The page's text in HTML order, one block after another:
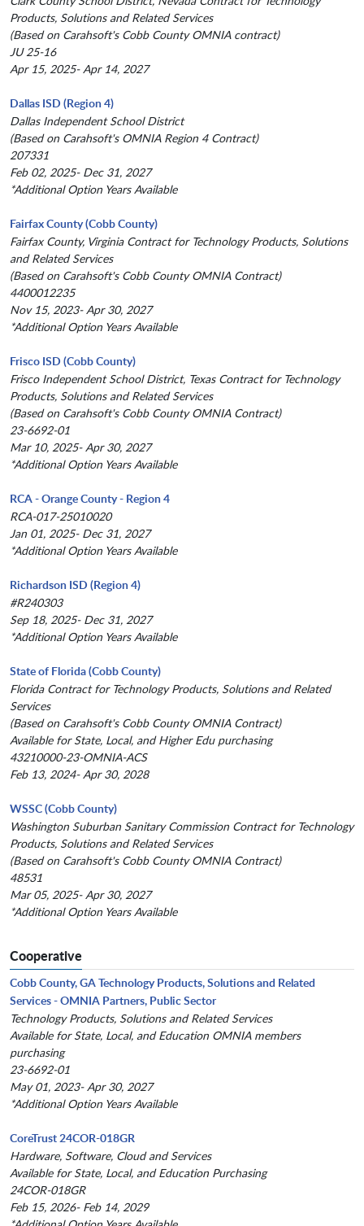
Products, Solutions and Related Services
(Based on Carahsoft's Cobb County OMNIA contract)
JU 25-16
Apr 15, 2025- Apr 14, 2027
Dallas ISD (Region 4)
Dallas Independent School District
(Based on Carahsoft's OMNIA Region 4 Contract)
207331
Feb 02, 2025- Dec 31, 2027
*Additional Option Years Available
Fairfax County (Cobb County)
Fairfax County, Virginia Contract for Technology Products, Solutions
and Related Services
(Based on Carahsoft's Cobb County OMNIA Contract)
4400012235
Nov 15, 2023- Apr 30, 2027
*Additional Option Years Available
Frisco ISD (Cobb County)
Frisco Independent School District, Texas Contract for Technology
Products, Solutions and Related Services
(Based on Carahsoft's Cobb County OMNIA Contract)
23-6692-01
Mar 10, 2025- Apr 30, 2027
*Additional Option Years Available
RCA - Orange County - Region 4
RCA-017-25010020
Jan 01, 2025- Dec 31, 2027
*Additional Option Years Available
Richardson ISD (Region 4)
#R240303
Sep 18, 2025- Dec 31, 2027
*Additional Option Years Available
State of Florida (Cobb County)
Florida Contract for Technology Products, Solutions and Related
Services
(Based on Carahsoft's Cobb County OMNIA Contract)
Available for State, Local, and Higher Edu purchasing
43210000-23-OMNIA-ACS
Feb 13, 2024- Apr 30, 2028
WSSC (Cobb County)
Washington Suburban Sanitary Commission Contract for Technology
Products, Solutions and Related Services
(Based on Carahsoft's Cobb County OMNIA Contract)
48531
Mar 05, 2025- Apr 30, 2027
*Additional Option Years Available
Cooperative
Cobb County, GA Technology Products, Solutions and Related
Services - OMNIA Partners, Public Sector
Technology Products, Solutions and Related Services
Available for State, Local, and Education OMNIA members
purchasing
23-6692-01
May 01, 2023- Apr 30, 2027
*Additional Option Years Available
CoreTrust 24COR-018GR
Hardware, Software, Cloud and Services
Available for State, Local, and Education Purchasing
24COR-018GR
Feb 15, 2026- Feb 14, 2029